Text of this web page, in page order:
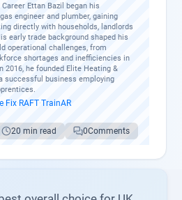
Ettan Bazil began his
engineer and plumber, gaining
directly with households, landlords
early trade background shaped his
operational challenges, from
shortages and inefficiencies in
2016, he founded Elite Heating &
successful business employing
Fix· RAFT·TrainAR
20 min read 0Comments